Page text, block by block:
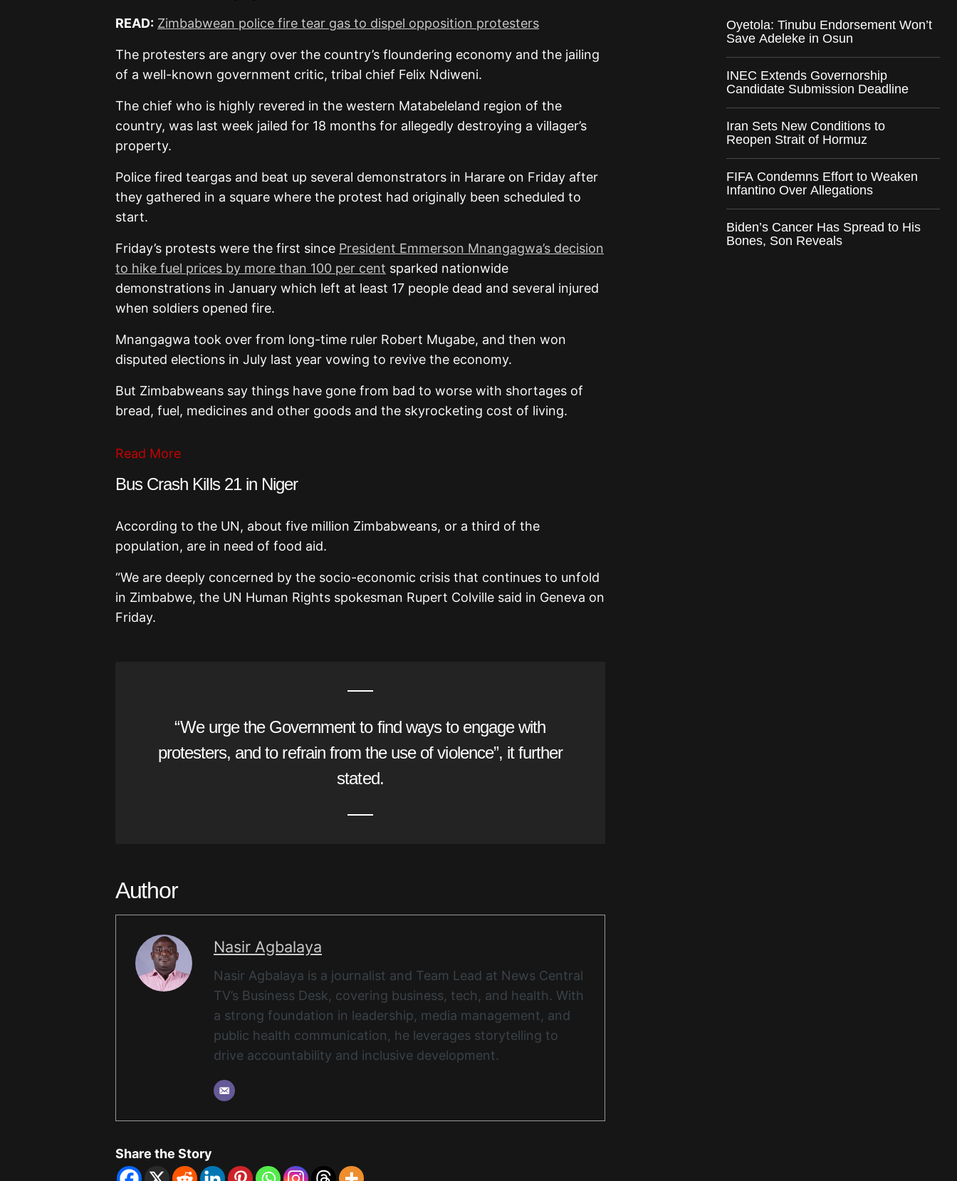
READ: Zimbabwean police fire tear gas to dispel opposition protesters
The protesters are angry over the country’s floundering economy and the jailing
of a well-known government critic, tribal chief Felix Ndiweni.
The chief who is highly revered in the western Matabeleland region of the
country, was last week jailed for 18 months for allegedly destroying a villager’s
property.
Police fired teargas and beat up several demonstrators in Harare on Friday after
they gathered in a square where the protest had originally been scheduled to
start.
Friday’s protests were the first since President Emmerson Mnangagwa’s decision
to hike fuel prices by more than 100 per cent sparked nationwide
demonstrations in January which left at least 17 people dead and several injured
when soldiers opened fire.
Mnangagwa took over from long-time ruler Robert Mugabe, and then won
disputed elections in July last year vowing to revive the economy.
But Zimbabweans say things have gone from bad to worse with shortages of
bread, fuel, medicines and other goods and the skyrocketing cost of living.
Read More
Bus Crash Kills 21 in Niger
According to the UN, about five million Zimbabweans, or a third of the
population, are in need of food aid.
“We are deeply concerned by the socio-economic crisis that continues to unfold
in Zimbabwe, the UN Human Rights spokesman Rupert Colville said in Geneva on
Friday.
“We urge the Government to find ways to engage with
protesters, and to refrain from the use of violence”, it further
stated.
Author
Nasir Agbalaya
Nasir Agbalaya is a journalist and Team Lead at News Central
TV’s Business Desk, covering business, tech, and health. With
a strong foundation in leadership, media management, and
public health communication, he leverages storytelling to
drive accountability and inclusive development.
Share the Story
Oyetola: Tinubu Endorsement Won’t
Save Adeleke in Osun
INEC Extends Governorship
Candidate Submission Deadline
Iran Sets New Conditions to
Reopen Strait of Hormuz
FIFA Condemns Effort to Weaken
Infantino Over Allegations
Biden’s Cancer Has Spread to His
Bones, Son Reveals